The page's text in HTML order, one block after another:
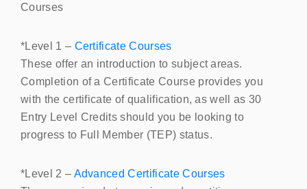
Courses
*Level 1 – Certificate Courses
These offer an introduction to subject areas.
Completion of a Certificate Course provides you
with the certificate of qualification, as well as 30
Entry Level Credits should you be looking to
progress to Full Member (TEP) status.
*Level 2 – Advanced Certificate Courses